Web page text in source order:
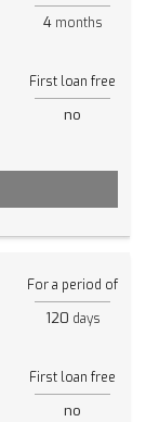
4months
First loan free
no
For a period of
120 days
First loan free
no